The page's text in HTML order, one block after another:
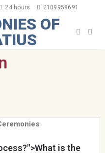
24 hours 2109958691
is the